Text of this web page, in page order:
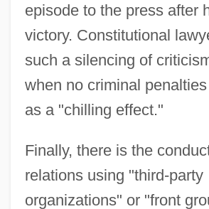
episode to the press after
victory. Constitutional
such a silencing of
when no criminal
as a "chilling effect."
Finally, there is the
relations using "third-party
organizations" or "front